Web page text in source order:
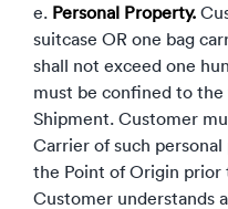
e. Personal Property.
suitcase OR one bag
shall not exceed one
must be confined to
Shipment. Customer
Carrier of such
the Point of Origin prior
Customer understands